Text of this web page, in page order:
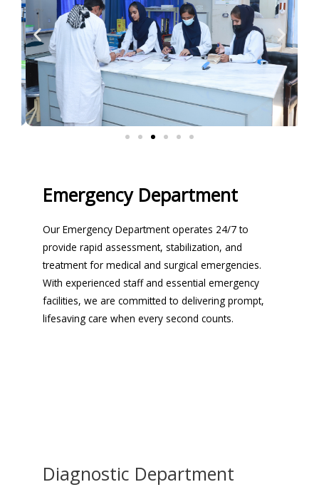
Emergency Department
Our Emergency Department operates 24/7 to
provide rapid assessment, stabilization, and
treatment for medical and surgical emergencies.
With experienced staff and essential emergency
facilities, we are committed to delivering prompt,
lifesaving care when every second counts.
Diagnostic Department